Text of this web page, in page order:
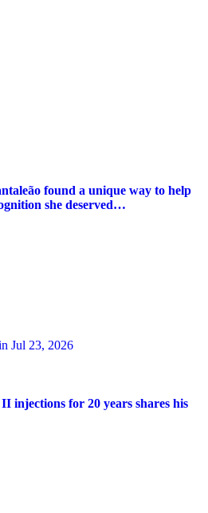
found a unique way to help
she deserved…
Jul 23, 2026
injections for 20 years shares his